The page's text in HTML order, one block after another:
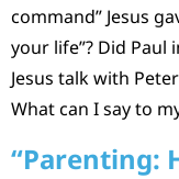
command” Jesus
your life”? Did Paul
Jesus talk with
What can I say to
“Parenting: